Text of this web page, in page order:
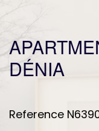
DÉNIA
Reference